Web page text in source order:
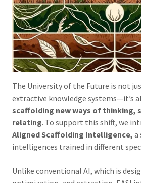
The University of the Future is not
extractive knowledge systems—it’s
scaffolding new ways of thinking,
relating. To support this shift, we
Aligned Scaffolding Intelligence, a
intelligences trained in different
Unlike conventional AI, which is